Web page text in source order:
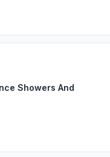
Showers And